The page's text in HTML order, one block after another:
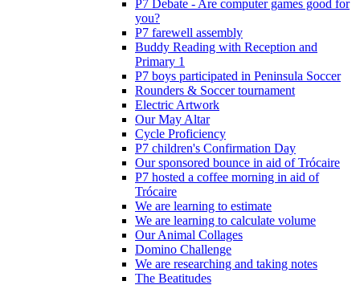
P7 Debate - Are computer games good for
you?
P7 farewell assembly
Buddy Reading with Reception and
Primary 1
P7 boys participated in Peninsula Soccer
Rounders & Soccer tournament
Electric Artwork
Our May Altar
Cycle Proficiency
P7 children's Confirmation Day
Our sponsored bounce in aid of Trócaire
P7 hosted a coffee morning in aid of
Trócaire
We are learning to estimate
We are learning to calculate volume
Our Animal Collages
Domino Challenge
We are researching and taking notes
The Beatitudes